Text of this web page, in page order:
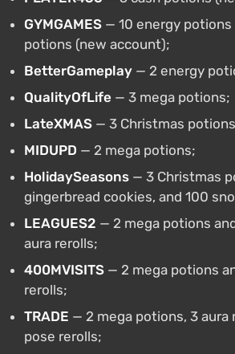
GYMGAMES — 10 energy potions
potions (new account);
BetterGameplay — 2 energy
QualityOfLife — 3 mega potions;
LateXMAS — 3 Christmas
MIDUPD — 2 mega potions;
HolidaySeasons — 3 Christmas
gingerbread cookies, and 100
LEAGUES2 — 2 mega potions
aura rerolls;
400MVISITS — 2 mega potions
rerolls;
TRADE — 2 mega potions, 3 aura
pose rerolls;